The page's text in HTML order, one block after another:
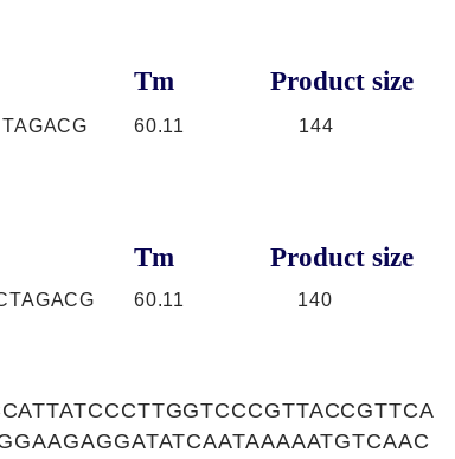
Tm Product size
60.11 144
Tm Product size
60.11 140